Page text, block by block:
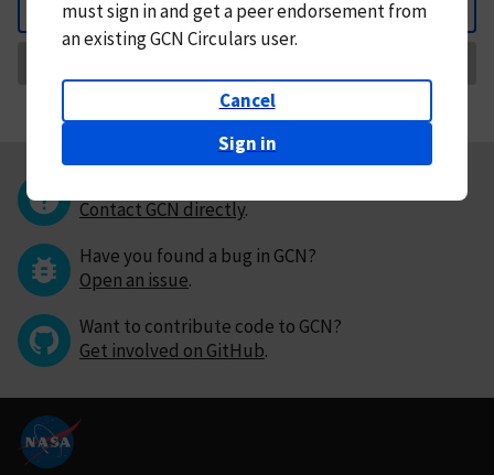
Back
mustsign in andget a peer endorsement from
an existing GCN Circulars user.
Cancel
Sign in
Contact GCN directly.
Have you found a bug in GCN?
Open an issue.
Want to contribute code to GCN?
Get involved on GitHub.